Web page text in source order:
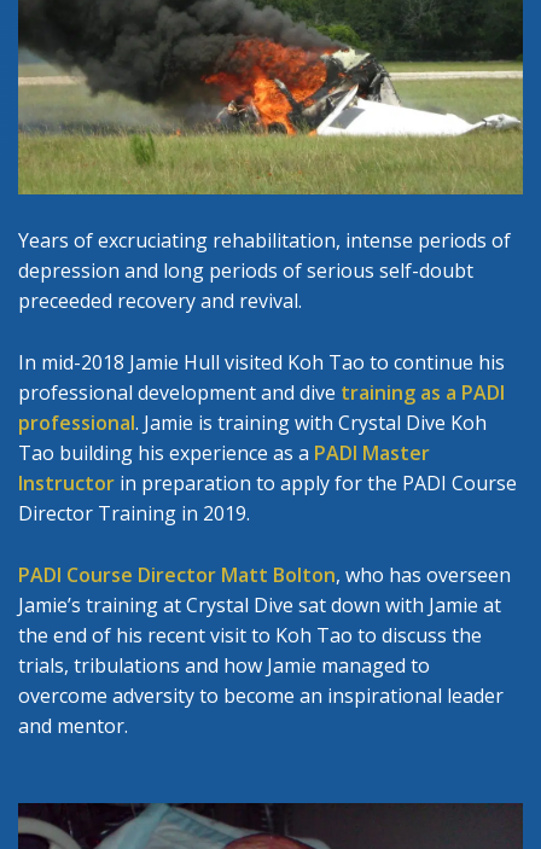
Years of excruciating rehabilitation, intense periods of
depression and long periods of serious self-doubt
preceeded recovery and revival.
In mid-2018 Jamie Hull visited Koh Tao to continue his
professional development and dive training as a PADI
professional. Jamie is training with Crystal Dive Koh
Tao building his experience as a PADI Master
Instructor in preparation to apply for the PADI Course
Director Training in 2019.
PADI Course Director Matt Bolton, who has overseen
Jamie’s training at Crystal Dive sat down with Jamie at
the end of his recent visit to Koh Tao to discuss the
trials, tribulations and how Jamie managed to
overcome adversity to become an inspirational leader
and mentor.